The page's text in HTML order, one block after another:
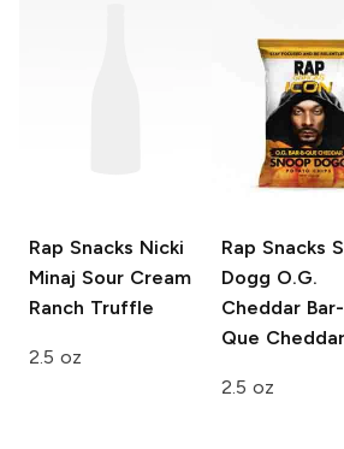
Rap Snacks Nicki
Minaj Sour Cream
Ranch Truffle
2.5 oz
Rap Snacks
Dogg O.G.
Cheddar
Que Cheddar
2.5 oz